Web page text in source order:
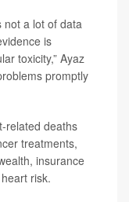
not a lot of data
is
toxicity,” Ayaz
promptly
related deaths
treatments,
insurance
risk.